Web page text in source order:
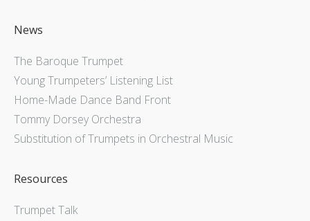
News
The Baroque Trumpet
Young Trumpeters’ Listening List
Home-Made Dance Band Front
Tommy Dorsey Orchestra
Substitution of Trumpets in Orchestral Music
Resources
Trumpet Talk